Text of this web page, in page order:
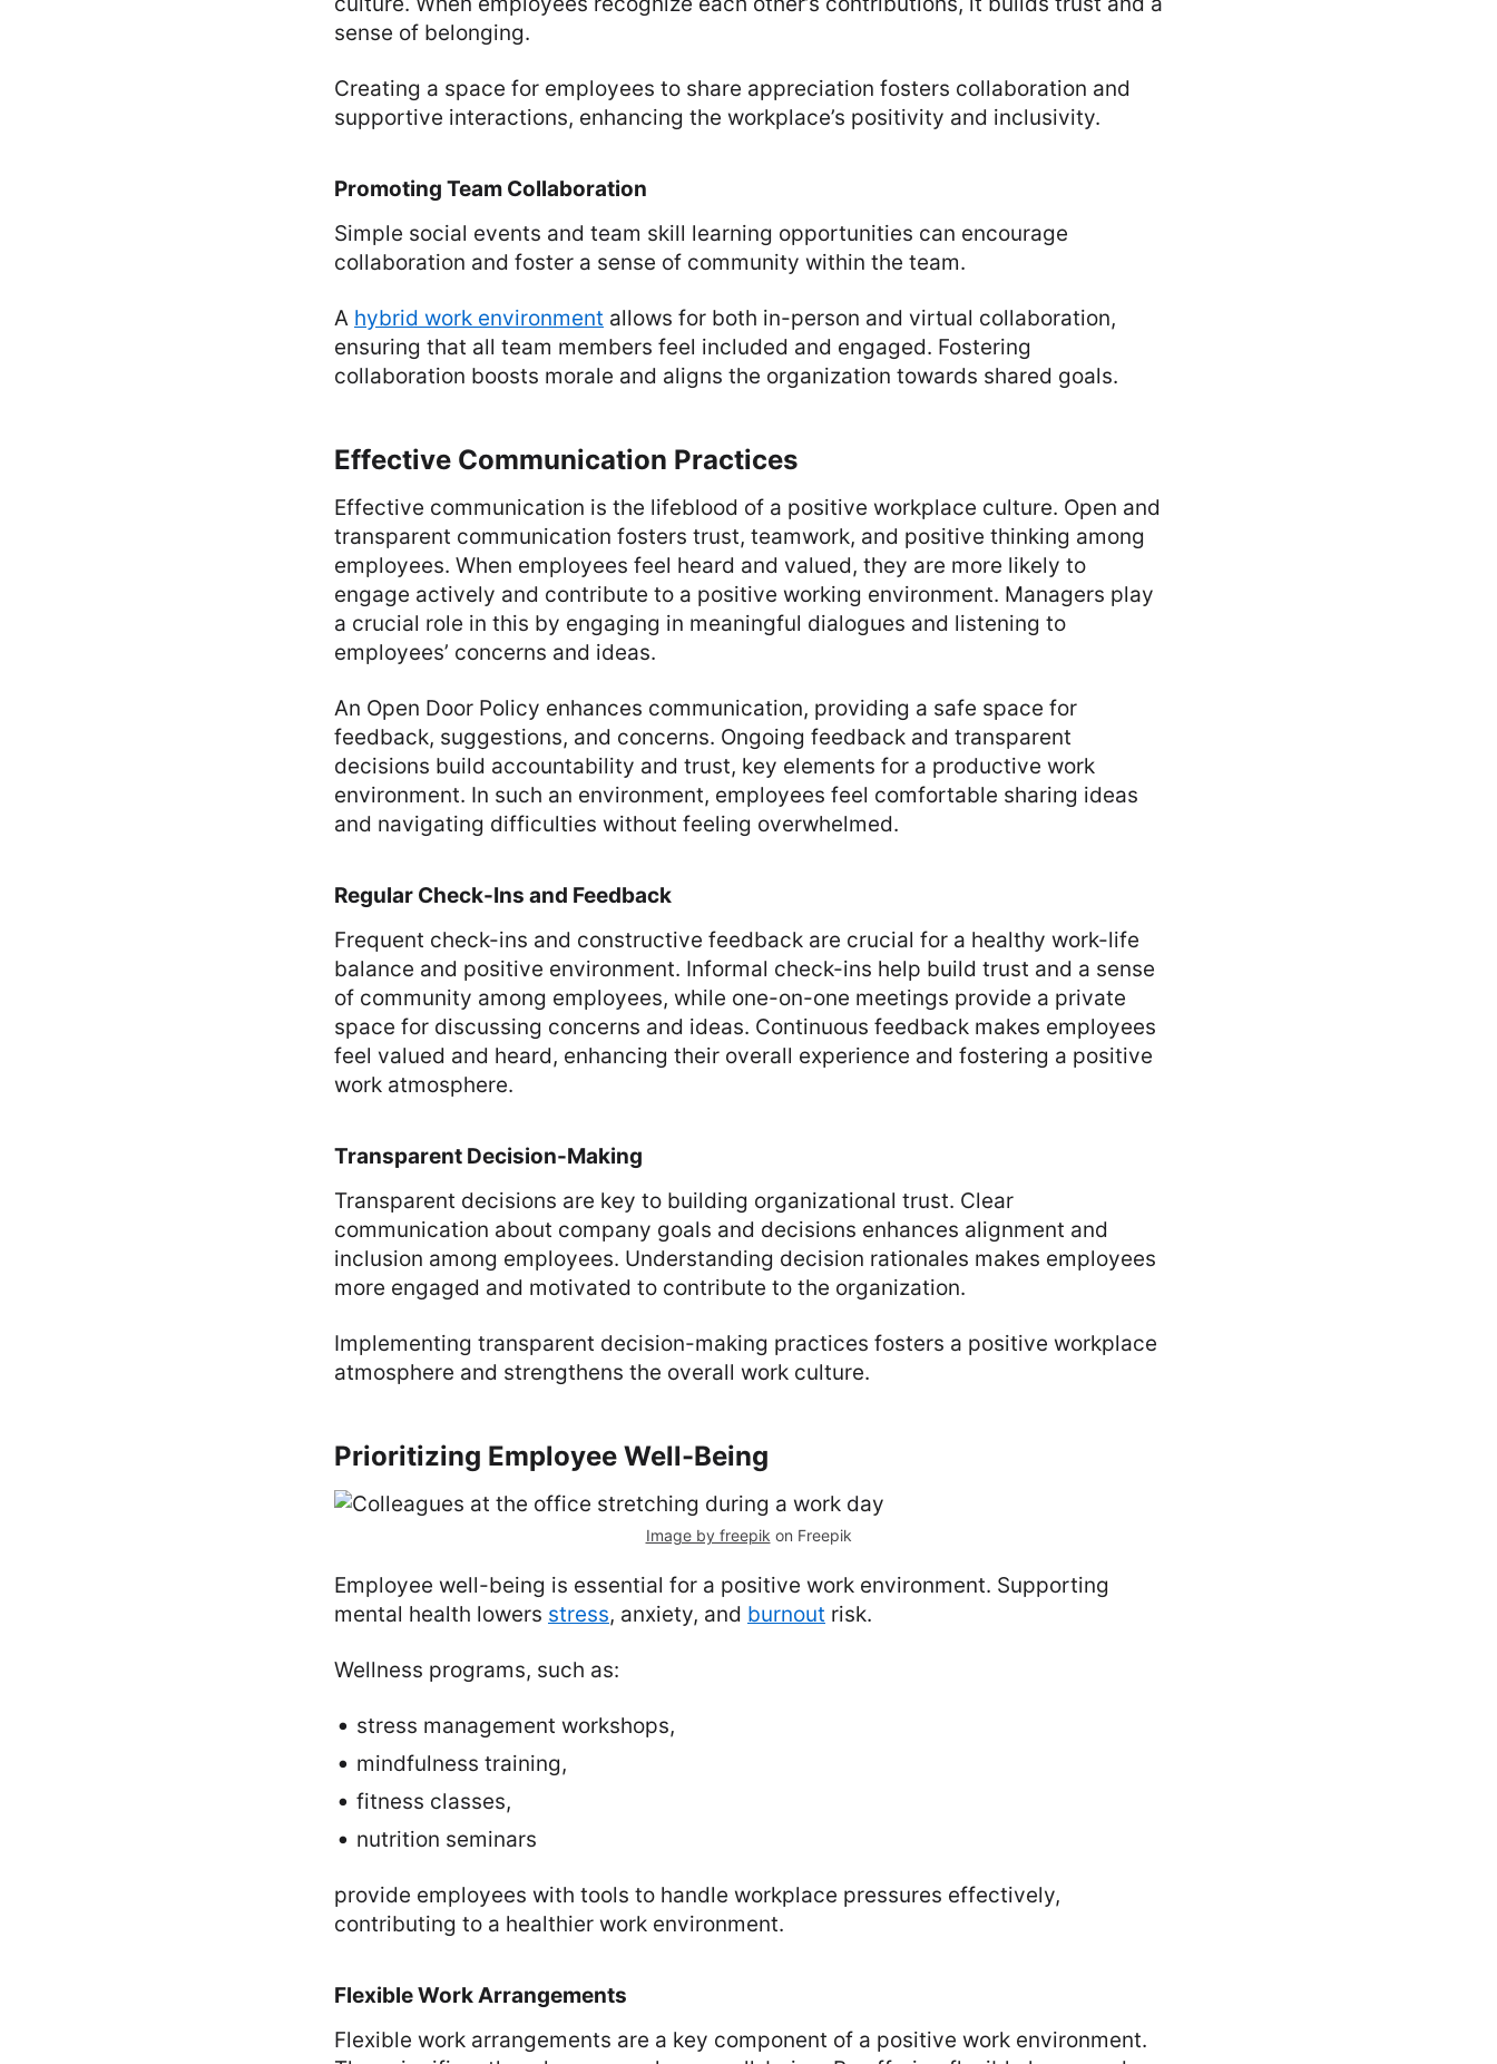
sense of belonging.
Creating a space for employees to share appreciation fosters collaboration and
supportive interactions, enhancing the workplace’s positivity and inclusivity.
Promoting Team Collaboration
Simple social events and team skill learning opportunities can encourage
collaboration and foster a sense of community within the team.
A hybrid work environment allows for both in-person and virtual collaboration,
ensuring that all team members feel included and engaged. Fostering
collaboration boosts morale and aligns the organization towards shared goals.
Effective Communication Practices
Effective communication is the lifeblood of a positive workplace culture. Open and
transparent communication fosters trust, teamwork, and positive thinking among
employees. When employees feel heard and valued, they are more likely to
engage actively and contribute to a positive working environment. Managers play
a crucial role in this by engaging in meaningful dialogues and listening to
employees’ concerns and ideas.
An Open Door Policy enhances communication, providing a safe space for
feedback, suggestions, and concerns. Ongoing feedback and transparent
decisions build accountability and trust, key elements for a productive work
environment. In such an environment, employees feel comfortable sharing ideas
and navigating difficulties without feeling overwhelmed.
Regular Check-Ins and Feedback
Frequent check-ins and constructive feedback are crucial for a healthy work-life
balance and positive environment. Informal check-ins help build trust and a sense
of community among employees, while one-on-one meetings provide a private
space for discussing concerns and ideas. Continuous feedback makes employees
feel valued and heard, enhancing their overall experience and fostering a positive
work atmosphere.
Transparent Decision-Making
Transparent decisions are key to building organizational trust. Clear
communication about company goals and decisions enhances alignment and
inclusion among employees. Understanding decision rationales makes employees
more engaged and motivated to contribute to the organization.
Implementing transparent decision-making practices fosters a positive workplace
atmosphere and strengthens the overall work culture.
Prioritizing Employee Well-Being
Image by freepik on Freepik
Employee well-being is essential for a positive work environment. Supporting
mental health lowers stress, anxiety, and burnout risk.
Wellness programs, such as:
stress management workshops,
mindfulness training,
fitness classes,
nutrition seminars
provide employees with tools to handle workplace pressures effectively,
contributing to a healthier work environment.
Flexible Work Arrangements
Flexible work arrangements are a key component of a positive work environment.